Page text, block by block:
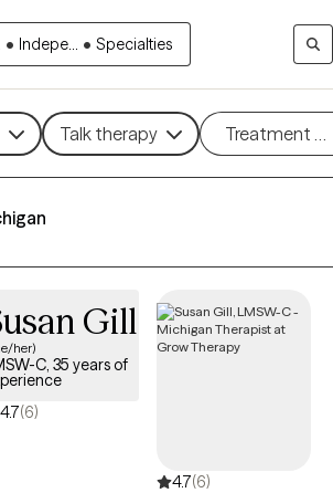
• Indepe... • Specialties
Talk therapy Treatment
Gill
her)
C, 35 years of
4.7(6)
4.7(6)